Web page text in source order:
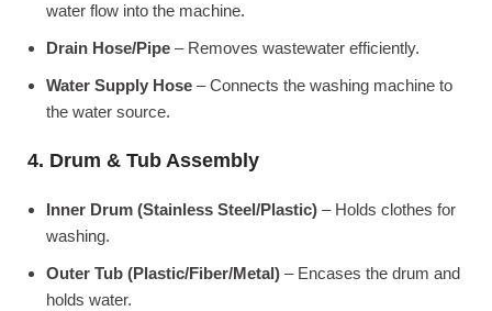
water flow into the machine.
Drain Hose/Pipe – Removes wastewater efficiently.
Water Supply Hose – Connects the washing machine to
the water source.
4. Drum & Tub Assembly
Inner Drum (Stainless Steel/Plastic) – Holds clothes for
washing.
Outer Tub (Plastic/Fiber/Metal) – Encases the drum and
holds water.